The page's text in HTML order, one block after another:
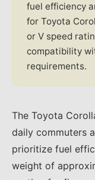
fuel efficiency
for Toyota
or V speed
compatibility
requirements.
The Toyota
daily commuters
prioritize fuel
weight of